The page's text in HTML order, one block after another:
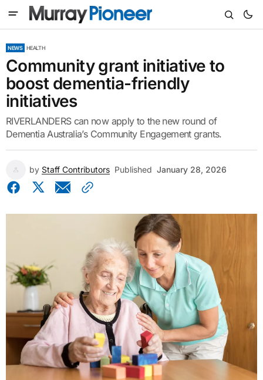
NEWS HEALTH
Community grant initiative to
boost dementia-friendly
initiatives
RIVERLANDERS can now apply to the new round of
Dementia Australia’s Community Engagement grants.
by Staff Contributors Published January 28, 2026